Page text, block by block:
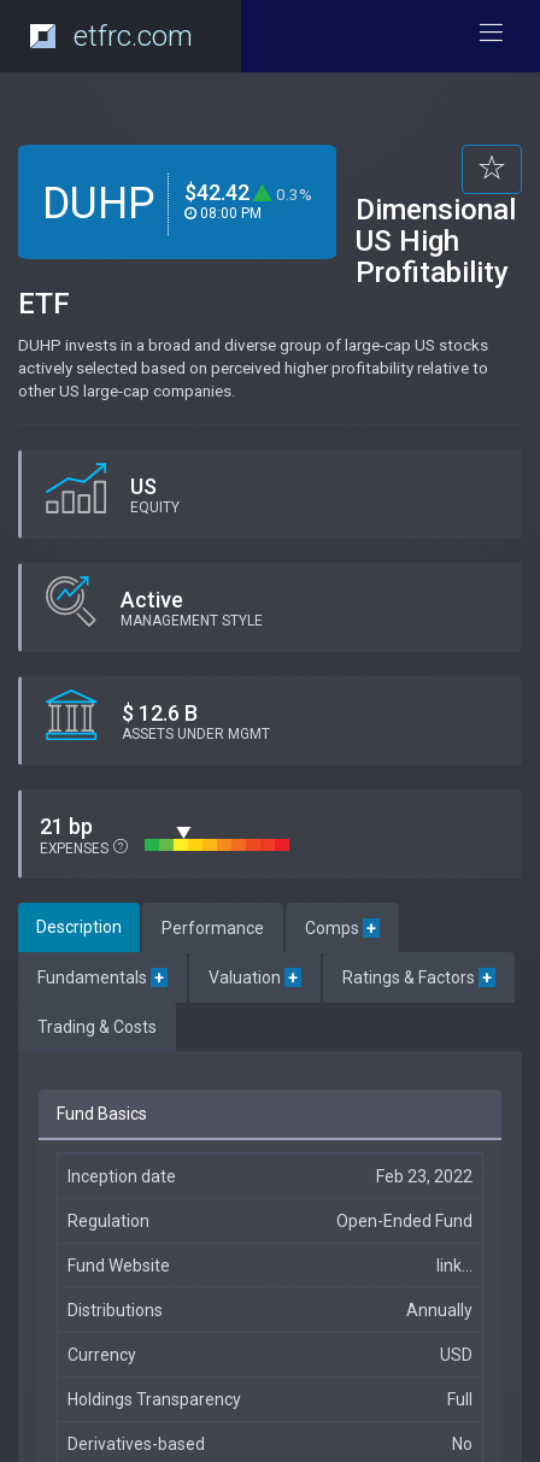
etfrc.com
DUHP $42.42 0.3%
08:00 PM
Dimensional
US High
Profitability
ETF
DUHP invests in a broad and diverse group of large-cap US stocks
actively selected based on perceived higher profitability relative to
other US large-cap companies.
US
EQUITY
Active
MANAGEMENT STYLE
$ 12.6 B
ASSETS UNDER MGMT
21 bp
EXPENSES
Description Performance Comps +
Fundamentals + Valuation + Ratings & Factors +
Trading & Costs
Fund Basics
Inception date Feb 23, 2022
Regulation Open-Ended Fund
Fund Website link...
Distributions Annually
Currency USD
Holdings Transparency Full
Derivatives-based No